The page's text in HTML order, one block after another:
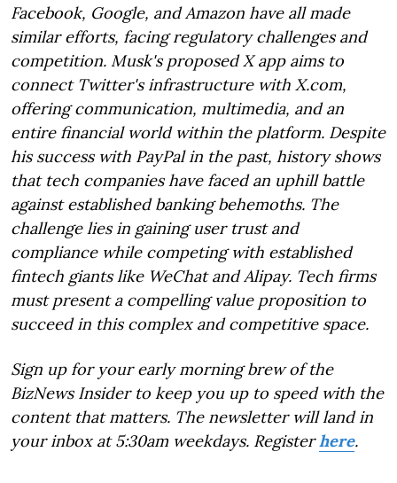
Facebook, Google, and Amazon have all made
similar efforts, facing regulatory challenges and
competition. Musk's proposed X app aims to
connect Twitter's infrastructure with X.com,
offering communication, multimedia, and an
entire financial world within the platform. Despite
his success with PayPal in the past, history shows
that tech companies have faced an uphill battle
against established banking behemoths. The
challenge lies in gaining user trust and
compliance while competing with established
fintech giants like WeChat and Alipay. Tech firms
must present a compelling value proposition to
succeed in this complex and competitive space.
Sign up for your early morning brew of the
BizNews Insider to keep you up to speed with the
content that matters. The newsletter will land in
your inbox at 5:30am weekdays. Registerhere.